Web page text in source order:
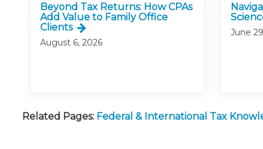
Beyond Tax Returns: How CPAs
Add Value to Family Office
Clients
August 6, 2026
June
Related Pages: Federal & International Tax